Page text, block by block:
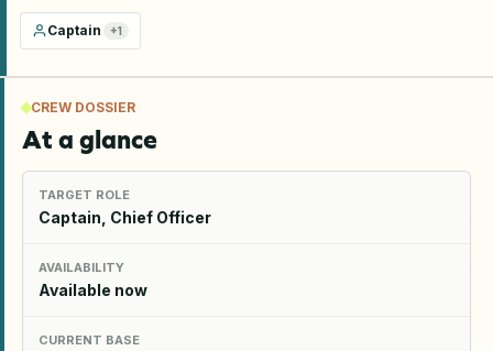
Captain +1
CREW DOSSIER
At a glance
TARGET ROLE
Captain, Chief Officer
AVAILABILITY
Available now
CURRENT BASE